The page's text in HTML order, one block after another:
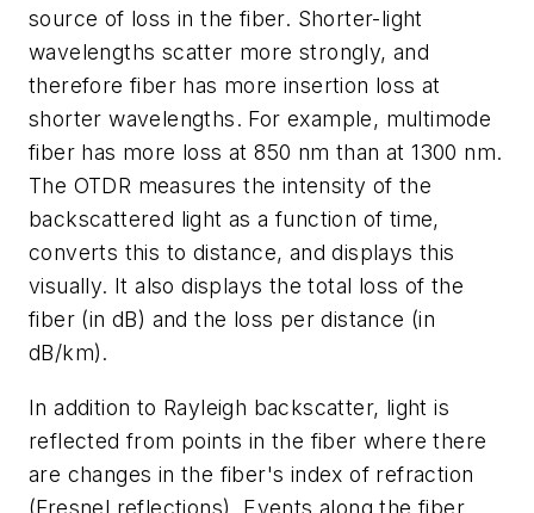
source of loss in the fiber. Shorter-light
wavelengths scatter more strongly, and
therefore fiber has more insertion loss at
shorter wavelengths. For example, multimode
fiber has more loss at 850 nm than at 1300 nm.
The OTDR measures the intensity of the
backscattered light as a function of time,
converts this to distance, and displays this
visually. It also displays the total loss of the
fiber (in dB) and the loss per distance (in
dB/km).
In addition to Rayleigh backscatter, light is
reflected from points in the fiber where there
are changes in the fiber's index of refraction
(Fresnel reflections). Events along the fiber